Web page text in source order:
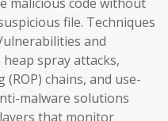
file. Techniques
and
spray attacks,
chains, and use-
malware solutions
that monitor